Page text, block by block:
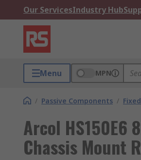
Our ServicesIndustry Hub
Menu MPN
/ Passive Components /
Arcol HS150E6
Chassis Mount